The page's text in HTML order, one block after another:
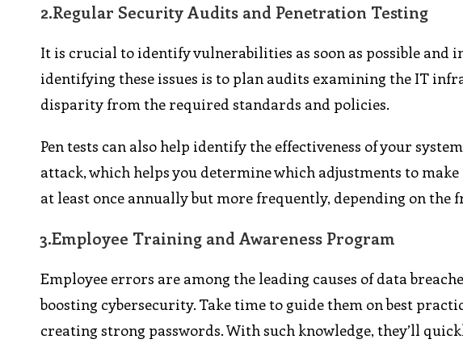
2.Regular Security Audits and Penetration Testing
It is crucial to identify vulnerabilities as soon as possible and
identifying these issues is to plan audits examining the IT
disparity from the required standards and policies.
Pen tests can also help identify the effectiveness of your
attack, which helps you determine which adjustments to make
at least once annually but more frequently, depending on the
3.Employee Training and Awareness Program
Employee errors are among the leading causes of data
boosting cybersecurity. Take time to guide them on best
creating strong passwords. With such knowledge, they’ll